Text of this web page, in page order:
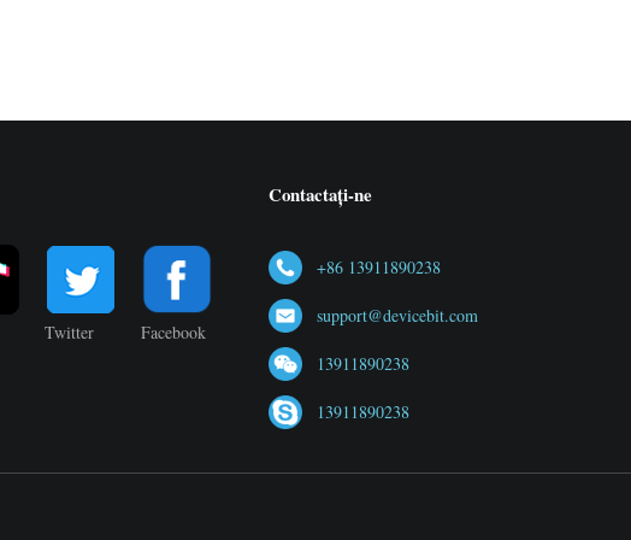
Twitter Facebook
Contactați-ne
+86 13911890238
support@devicebit.com
13911890238
13911890238